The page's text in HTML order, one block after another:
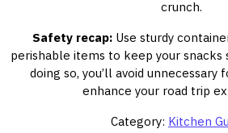
crunch.
Safety recap:Use sturdy
perishable items to keep your snacks
doing so, you’ll avoid unnecessary
enhance your road trip
Category: Kitchen